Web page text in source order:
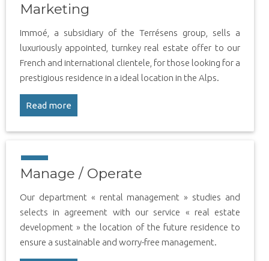
Marketing
Immoé, a subsidiary of the Terrésens group, sells a
luxuriously appointed, turnkey real estate offer to our
French and international clientele, for those looking for a
prestigious residence in a ideal location in the Alps.
Read more
Manage / Operate
Our department « rental management » studies and
selects in agreement with our service « real estate
development » the location of the future residence to
ensure a sustainable and worry-free management.